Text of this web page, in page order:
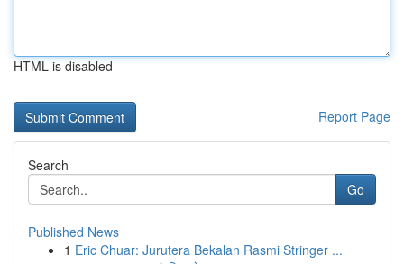
HTML is disabled
Report Page
Search
Go
Published News
1 Eric Chuar: Jurutera Bekalan Rasmi Stringer ...